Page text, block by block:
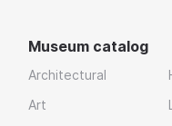
Museum catalog
Architectural
Art